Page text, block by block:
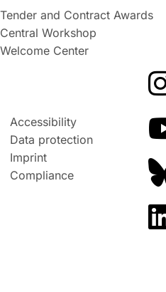
Tender and Contract Awards
Central Workshop
Welcome Center
Accessibility
Data protection
Imprint
Compliance